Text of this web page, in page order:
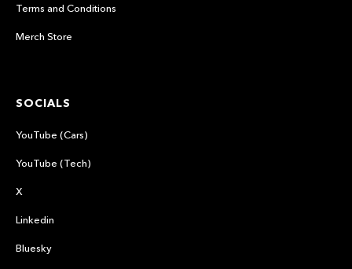
Terms and Conditions
Merch Store
SOCIALS
YouTube (Cars)
YouTube (Tech)
X
Linkedin
Bluesky